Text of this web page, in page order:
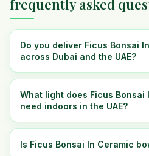
frequently asked
Do you deliver Ficus Bonsai
across Dubai and the UAE?
What light does Ficus Bonsai
need indoors in the UAE?
Is Ficus Bonsai In Ceramic